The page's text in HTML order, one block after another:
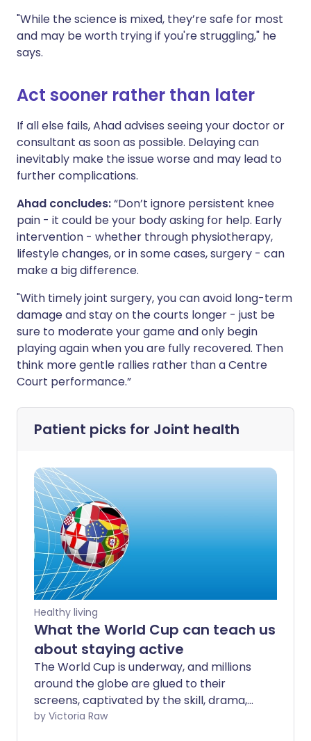
"While the science is mixed, they’re safe for most
and may be worth trying if you're struggling," he
says.
Act sooner rather than later
If all else fails, Ahad advises seeing your doctor or
consultant as soon as possible. Delaying can
inevitably make the issue worse and may lead to
further complications.
Ahad concludes:“Don’t ignore persistent knee
pain - it could be your body asking for help. Early
intervention - whether through physiotherapy,
lifestyle changes, or in some cases, surgery - can
make a big difference.
"With timely joint surgery, you can avoid long-term
damage and stay on the courts longer - just be
sure to moderate your game and only begin
playing again when you are fully recovered. Then
think more gentle rallies rather than a Centre
Court performance.”
Patient picks for Joint health
Healthy living
What the World Cup can teach us
about staying active
The World Cup is underway, and millions
around the globe are glued to their
screens, captivated by the skill, drama,
and physical performance on display.
by Victoria Raw